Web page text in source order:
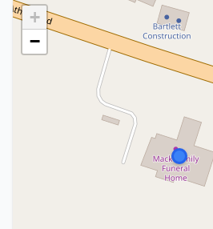
+
−